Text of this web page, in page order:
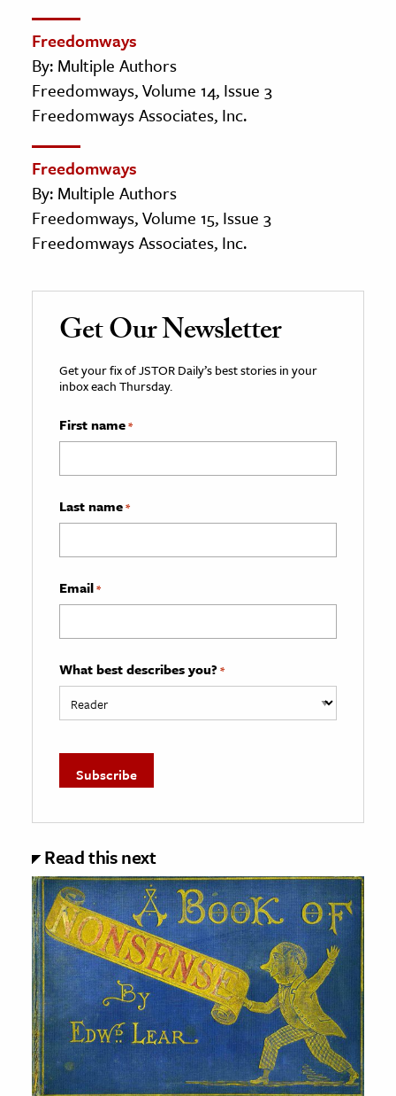
Freedomways
By: Multiple Authors
Freedomways, Volume 14, Issue 3
Freedomways Associates, Inc.
Freedomways
By: Multiple Authors
Freedomways, Volume 15, Issue 3
Freedomways Associates, Inc.
Get Our Newsletter
Get your fix of JSTOR Daily’s best stories in your
inbox each Thursday.
First name*
Last name*
Email*
What best describes you? *
Read this next